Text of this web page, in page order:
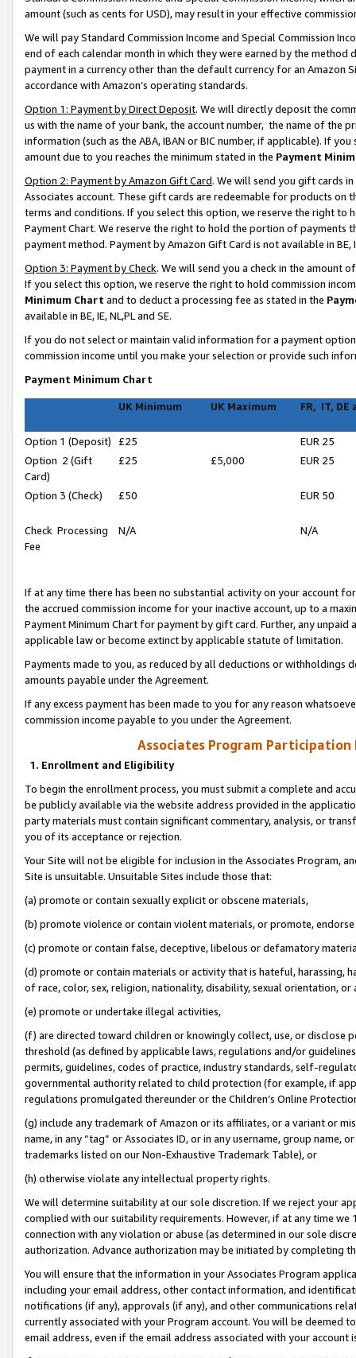
amount (such as cents for USD), may result in your effective
We will pay Standard Commission Income and Special Commission
end of each calendar month in which they were earned by the
payment in a currency other than the default currency for an Amazon
accordance with Amazon’s operating standards.
Option 1: Payment by Direct Deposit. We will directly deposit the
us with the name of your bank, the account number, the name of the
information (such as the ABA, IBAN or BIC number, if applicable). If
amount due to you reaches the minimum stated in the Payment
Option 2: Payment by Amazon Gift Card. We will send you gift cards
Associates account. These gift cards are redeemable for products on
terms and conditions. If you select this option, we reserve the right to
Payment Chart. We reserve the right to hold the portion of payments
payment method. Payment by Amazon Gift Card is not available in BE,
Option 3: Payment by Check. We will send you a check in the amount
If you select this option, we reserve the right to hold commission
Minimum Chart and to deduct a processing fee as stated in the
available in BE, IE, NL,PL and SE.
If you do not select or maintain valid information for a payment
commission income until you make your selection or provide such
Payment Minimum Chart
UK Minimum UK Maximum FR, IT, DE
Option 1 (Deposit) £25
EUR 25
Option 2 (Gift
Card)
£25 £5,000 EUR 25
Option 3 (Check) £50 EUR 50
Check Processing
Fee
N/A N/A
If at any time there has been no substantial activity on your account
the accrued commission income for your inactive account, up to a
Payment Minimum Chart for payment by gift card. Further, any
applicable law or become extinct by applicable statute of limitation.
Payments made to you, as reduced by all deductions or
amounts payable under the Agreement.
If any excess payment has been made to you for any reason
commission income payable to you under the Agreement.
Associates Program Participation
1. Enrollment and Eligibility
To begin the enrollment process, you must submit a complete and
be publicly available via the website address provided in the
party materials must contain significant commentary, analysis, or
you of its acceptance or rejection.
Your Site will not be eligible for inclusion in the Associates Program,
Site is unsuitable. Unsuitable Sites include those that:
(a) promote or contain sexually explicit or obscene materials,
(b) promote violence or contain violent materials, or promote,
(c) promote or contain false, deceptive, libelous or defamatory
(d) promote or contain materials or activity that is hateful, harassing,
of race, color, sex, religion, nationality, disability, sexual orientation, or
(e) promote or undertake illegal activities,
(f) are directed toward children or knowingly collect, use, or
threshold (as defined by applicable laws, regulations and/or
permits, guidelines, codes of practice, industry standards, self-
governmental authority related to child protection (for example, if
regulations promulgated thereunder or the Children’s Online
(g) include any trademark of Amazon or its affiliates, or a variant or
name, in any “tag” or Associates ID, or in any username, group
trademarks listed on our Non-Exhaustive Trademark Table), or
(h) otherwise violate any intellectual property rights.
We will determine suitability at our sole discretion. If we reject your
complied with our suitability requirements. However, if at any time
connection with any violation or abuse (as determined in our sole
authorization. Advance authorization may be initiated by completing
You will ensure that the information in your Associates Program
including your email address, other contact information, and
notifications (if any), approvals (if any), and other communications
currently associated with your Program account. You will be deemed
email address, even if the email address associated with your account